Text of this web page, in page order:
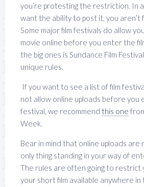
you’re protesting the restriction. In
want the ability to post it, you aren’t
Some major film festivals do allow
movie online before you enter the
the big ones is Sundance Film
unique rules.
If you want to see a list of film
not allow online uploads before you
festival, we recommend this one
Week.
Bear in mind that online uploads are
only thing standing in your way of
The rules are often going to restrict
your short film available anywhere in